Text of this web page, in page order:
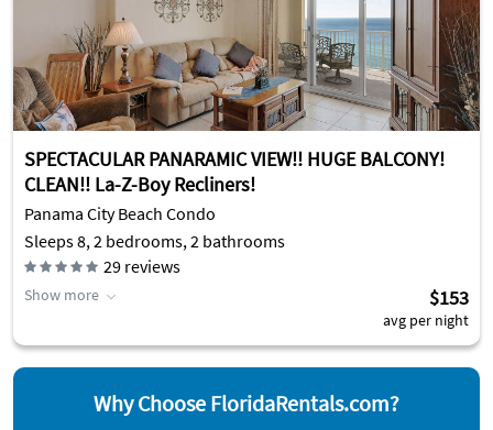
SPECTACULAR PANARAMIC VIEW!! HUGE BALCONY!
CLEAN!! La-Z-Boy Recliners!
Panama City Beach Condo
Sleeps 8, 2 bedrooms, 2 bathrooms
29 reviews
Show more $153
avg per night
Why Choose FloridaRentals.com?